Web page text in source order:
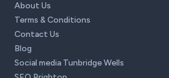
About Us
Terms & Conditions
Contact Us
Blog
Social media Tunbridge Wells